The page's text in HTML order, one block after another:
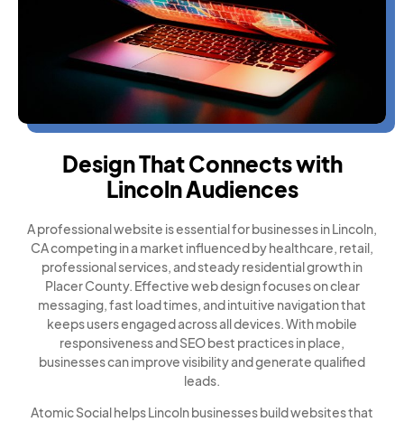
Design That Connects with
Lincoln Audiences
A professional website is essential for businesses in Lincoln,
CA competing in a market influenced by healthcare, retail,
professional services, and steady residential growth in
Placer County. Effective web design focuses on clear
messaging, fast load times, and intuitive navigation that
keeps users engaged across all devices. With mobile
responsiveness and SEO best practices in place,
businesses can improve visibility and generate qualified
leads.
Atomic Social helps Lincoln businesses build websites that